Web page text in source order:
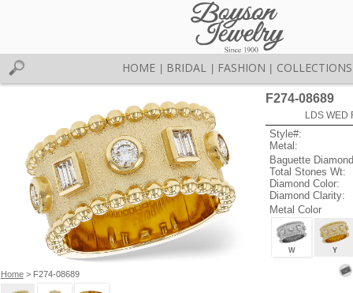
HOME BRIDAL FASHION COLLECTIONS
Home> F274-08689
F274-08689
LDS WED
Style#:
Metal:
Baguette
Total Stones Wt:
Diamond Color:
Diamond Clarity:
Metal Color
W Y